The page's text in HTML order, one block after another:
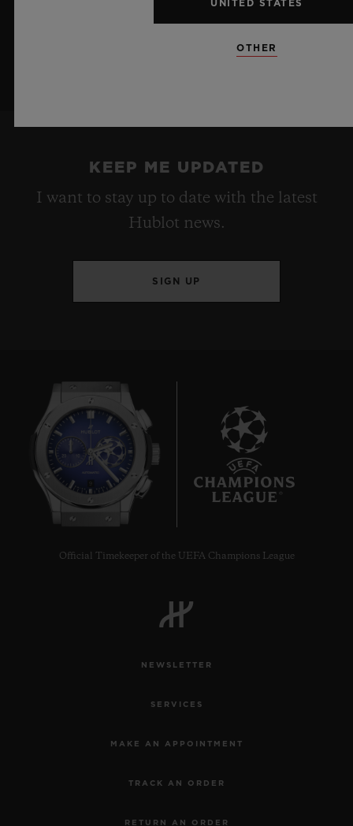
KEEP ME UPDATED
I want to stay up to date with the latest
Hublot news.
SIGN UP
Official Timekeeper of the UEFA Champions League
NEWSLETTER
SERVICES
MAKE AN APPOINTMENT
TRACK AN ORDER
RETURN AN ORDER
UNITED STATES
OTHER